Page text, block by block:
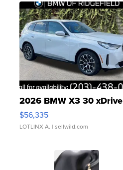
2026 BMW X3 30 xDrive
$56,335
LOTLINX A. | sellwild.com